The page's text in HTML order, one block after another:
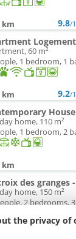
km 9.8/
60 m²
1 bedroom, 1
km 9.2/
home, 110 m²
1 bedroom, 2
km
des granges
home, 150 m²
2 bedrooms,
the privacy of